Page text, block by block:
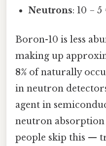
Neutrons: 10 −
Boron-10 is less
making up
8% of naturally
in neutron
agent in
neutron absorption
people skip this —